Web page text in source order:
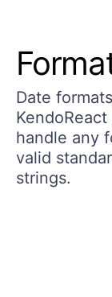
Date
handle any
valid
strings.